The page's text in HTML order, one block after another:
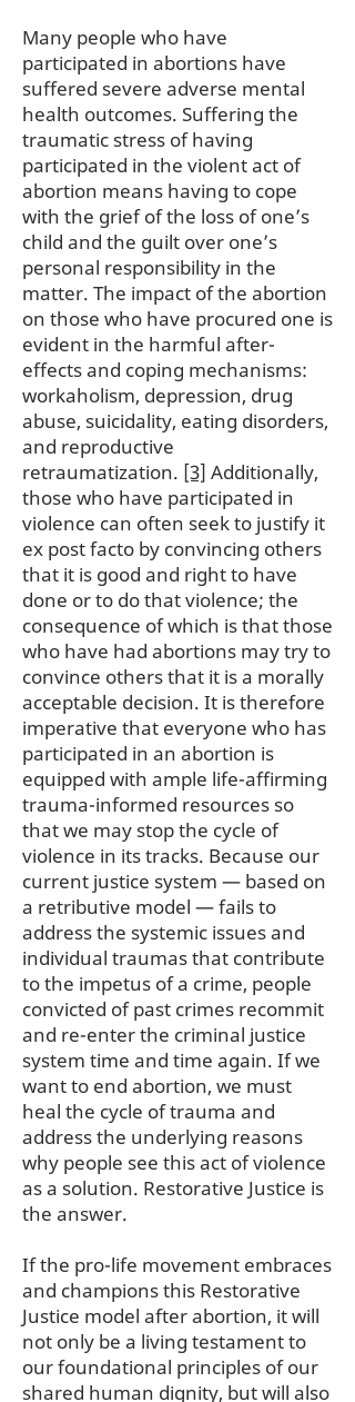
Many people who have
participated in abortions have
suffered severe adverse mental
health outcomes. Suffering the
traumatic stress of having
participated in the violent act of
abortion means having to cope
with the grief of the loss of one’s
child and the guilt over one’s
personal responsibility in the
matter. The impact of the abortion
on those who have procured one is
evident in the harmful after-
effects and coping mechanisms:
workaholism, depression, drug
abuse, suicidality, eating disorders,
and reproductive
retraumatization. [3] Additionally,
those who have participated in
violence can often seek to justify it
ex post facto by convincing others
that it is good and right to have
done or to do that violence; the
consequence of which is that those
who have had abortions may try to
convince others that it is a morally
acceptable decision. It is therefore
imperative that everyone who has
participated in an abortion is
equipped with ample life-affirming
trauma-informed resources so
that we may stop the cycle of
violence in its tracks. Because our
current justice system — based on
a retributive model — fails to
address the systemic issues and
individual traumas that contribute
to the impetus of a crime, people
convicted of past crimes recommit
and re-enter the criminal justice
system time and time again. If we
want to end abortion, we must
heal the cycle of trauma and
address the underlying reasons
why people see this act of violence
as a solution. Restorative Justice is
the answer.
If the pro-life movement embraces
and champions this Restorative
Justice model after abortion, it will
not only be a living testament to
our foundational principles of our
shared human dignity, but will also